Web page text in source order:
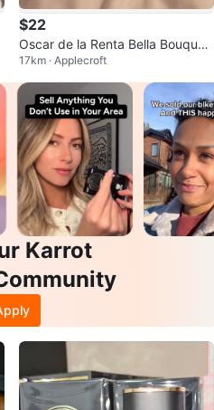
$22
Oscar de la Renta Bella Bouquet
30ML
17km · Applecroft
Karrot